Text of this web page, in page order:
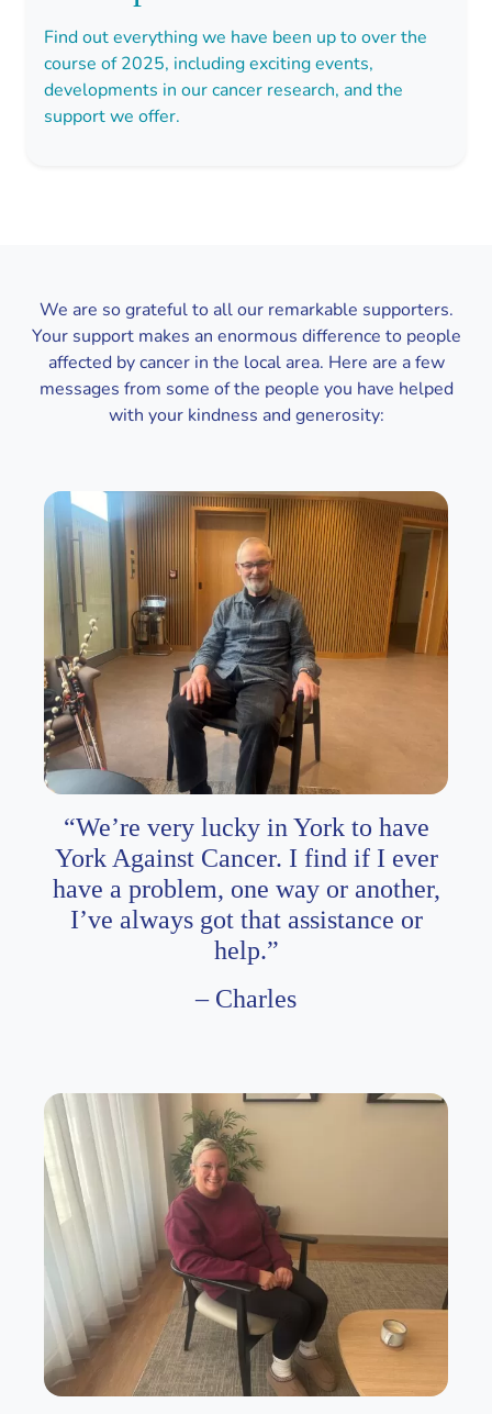
Find out everything we have been up to over the
course of 2025, including exciting events,
developments in our cancer research, and the
support we offer.
We are so grateful to all our remarkable supporters.
Your support makes an enormous difference to people
affected by cancer in the local area. Here are a few
messages from some of the people you have helped
with your kindness and generosity:
“We’re very lucky in York to have
York Against Cancer. I find if I ever
have a problem, one way or another,
I’ve always got that assistance or
help.”
– Charles